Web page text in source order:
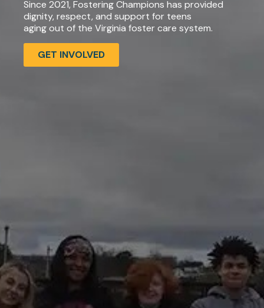
Since 2021, Fostering Champions has provided
dignity, respect, and support for teens
aging out of the Virginia foster care system.
GET INVOLVED